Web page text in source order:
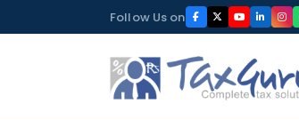
to
Follow Us on